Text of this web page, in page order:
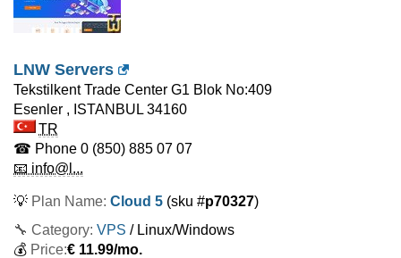
LNW Servers
Tekstilkent Trade Center G1 Blok No:409
Esenler , ISTANBUL 34160
TR
☎ Phone 0 (850) 885 07 07
📧 info@l...
💡 Plan Name: Cloud 5 (sku #p70327)
🔧 Category: VPS / Linux/Windows
💰 Price:€ 11.99/mo.